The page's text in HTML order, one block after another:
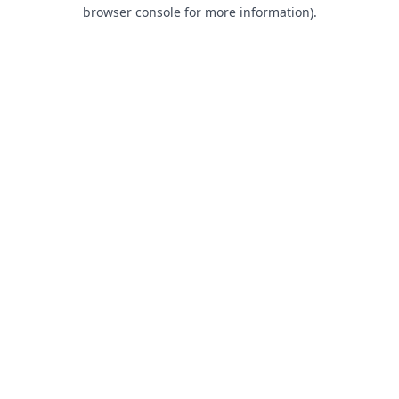
browser console for more information).